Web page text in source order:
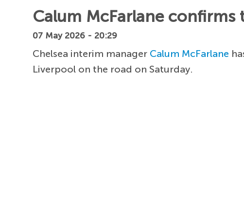
Calum McFarlane
07 May 2026 - 20:29
Chelsea interim manager Calum McFarlane
Liverpool on the road on Saturday.